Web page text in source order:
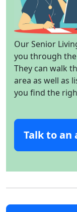
Our Senior
you through
They can walk
area as well as
you find the
Talk to